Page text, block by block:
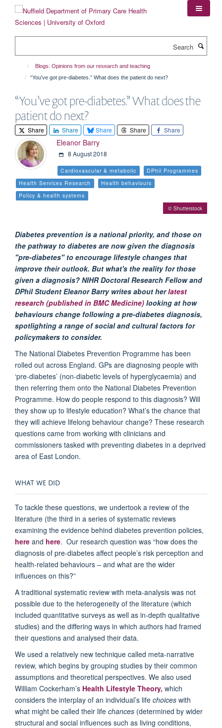
content
Blogs: Opinions from our research and teaching
“You’ve got pre-diabetes.” What does the patient do next?
“You’ve got pre-diabetes.” What does the
patient do next?
Share Share Share Share Share
Eleanor Barry
8 August 2018
Cardiovascular & metabolic
DPhil Programmes
Health Services Research
Health behaviours
Policy & health systems
© Shutterstock
Diabetes prevention is a national priority, and those on
the pathway to diabetes are now given the diagnosis
"pre-diabetes" to encourage lifestyle changes that
improve their outlook. But what's the reality for those
given a diagnosis? NIHR Doctoral Research Fellow and
DPhil Student Eleanor Barry writes about herlatest
research (published in BMC Medicine) looking at how
behaviours change following a pre-diabetes diagnosis,
spotlighting a range of social and cultural factors for
policymakers to consider.
The National Diabetes Prevention Programme has been
rolled out across England. GPs are diagnosing people with
‘pre-diabetes’ (non-diabetic levels of hyperglycaemia) and
then referring them onto the National Diabetes Prevention
Programme. How do people respond to this diagnosis? Will
they show up to lifestyle education? What’s the chance that
they will achieve lifelong behaviour change? These research
questions came from working with clinicians and
commissioners tasked with preventing diabetes in a deprived
area of East London.
WHAT WE DID
To tackle these questions, we undertook a review of the
literature (the third in a series of systematic reviews
examining the evidence behind diabetes prevention policies,
here and here. Our research question was “how does the
diagnosis of pre-diabetes affect people’s risk perception and
health-related behaviours – and what are the wider
influences on this?”
A traditional systematic review with meta-analysis was not
possible due to the heterogeneity of the literature (which
included quantitative surveys as well as in-depth qualitative
studies) and the differing ways in which authors had framed
their questions and analysed their data.
We used a relatively new technique called meta-narrative
review, which begins by grouping studies by their common
assumptions and theoretical perspectives. We also used
William Cockerham’s Health Lifestyle Theory, which
considers the interplay of an individual’s life choices with
what might be called their life chances (determined by wider
structural and social influences such as living conditions,